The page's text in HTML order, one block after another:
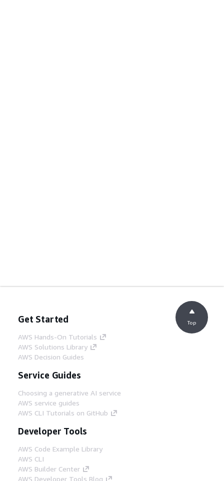
Get Started
AWS Hands-On Tutorials
AWS Solutions Library
AWS Decision Guides
Service Guides
Choosing a generative AI service
AWS service guides
AWS CLI Tutorials on GitHub
Developer Tools
AWS Code Example Library
AWS CLI
AWS Builder Center
AWS Developer Tools Blog
Top